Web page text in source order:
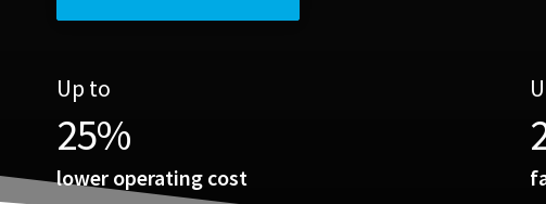
Up to
25%
lower operating cost